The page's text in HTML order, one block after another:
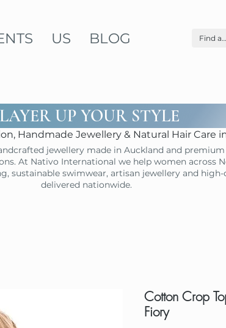
US BLOG
LAYER UP YOUR STYLE
Handmade Jewellery & Natural Hair Care
jewellery made in Auckland and
At Nativo International we help women across
sustainable swimwear, artisan jewellery and
delivered nationwide.
Cotton Crop
Fiory